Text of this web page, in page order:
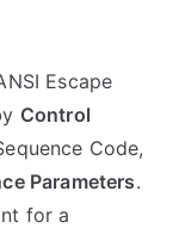
Escape
Control
Code,
Parameters.
for a